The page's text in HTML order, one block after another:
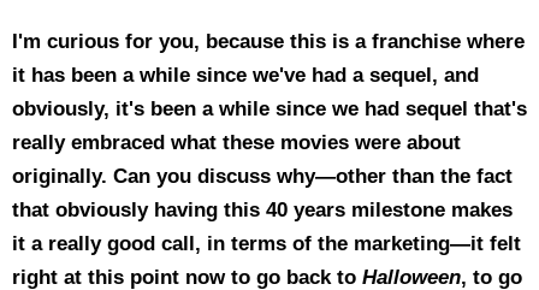
I'm curious for you, because this is a franchise where
it has been a while since we've had a sequel, and
obviously, it's been a while since we had sequel that's
really embraced what these movies were about
originally. Can you discuss why—other than the fact
that obviously having this 40 years milestone makes
it a really good call, in terms of the marketing—it felt
right at this point now to go back to Halloween, to go